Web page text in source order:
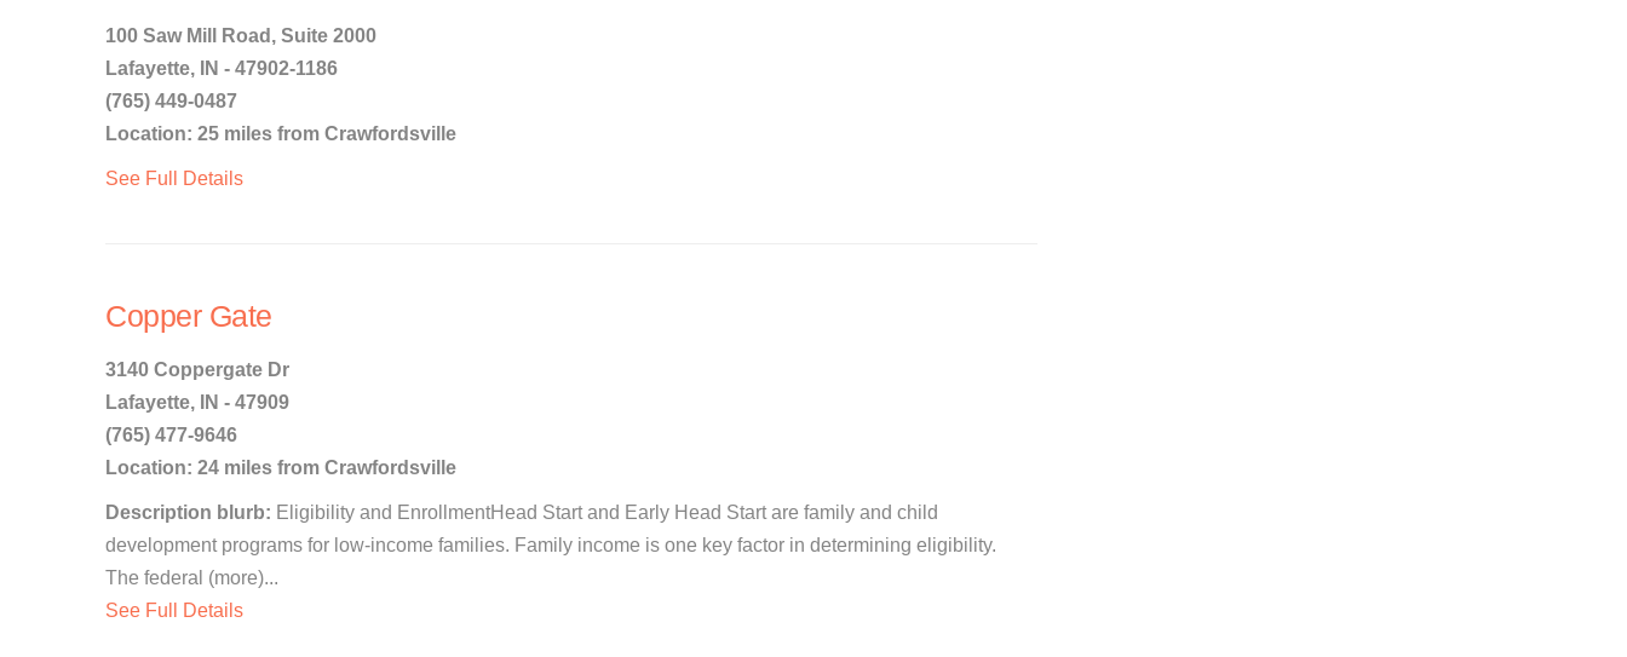
100 Saw Mill Road, Suite 2000
Lafayette, IN - 47902-1186
(765) 449-0487
Location: 25 miles from Crawfordsville
See Full Details
Copper Gate
3140 Coppergate Dr
Lafayette, IN - 47909
(765) 477-9646
Location: 24 miles from Crawfordsville
Description blurb: Eligibility and EnrollmentHead Start and Early Head Start are family and child
development programs for low-income families. Family income is one key factor in determining eligibility.
The federal (more)...
See Full Details